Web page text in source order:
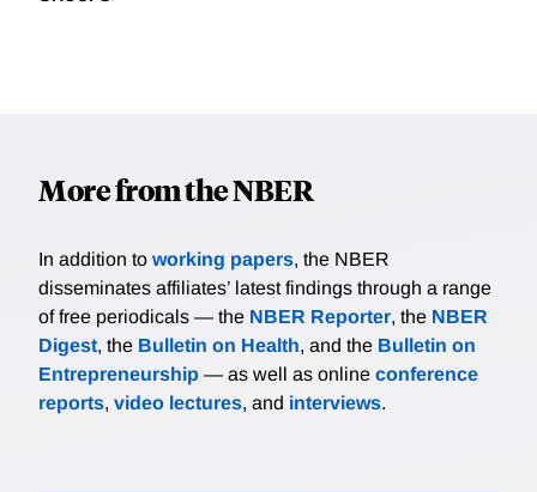
More from the NBER
In addition to working papers, the NBER
disseminates affiliates’ latest findings through a range
of free periodicals — the NBER Reporter, the NBER
Digest, the Bulletin on Health, and the Bulletin on
Entrepreneurship — as well as online conference
reports, video lectures, and interviews.